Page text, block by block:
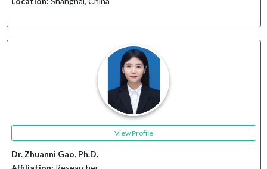
View Profile
Dr. Zhuanni Gao, Ph.D.